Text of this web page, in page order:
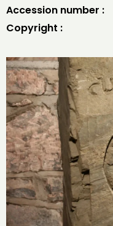
Accession number :
Copyright :